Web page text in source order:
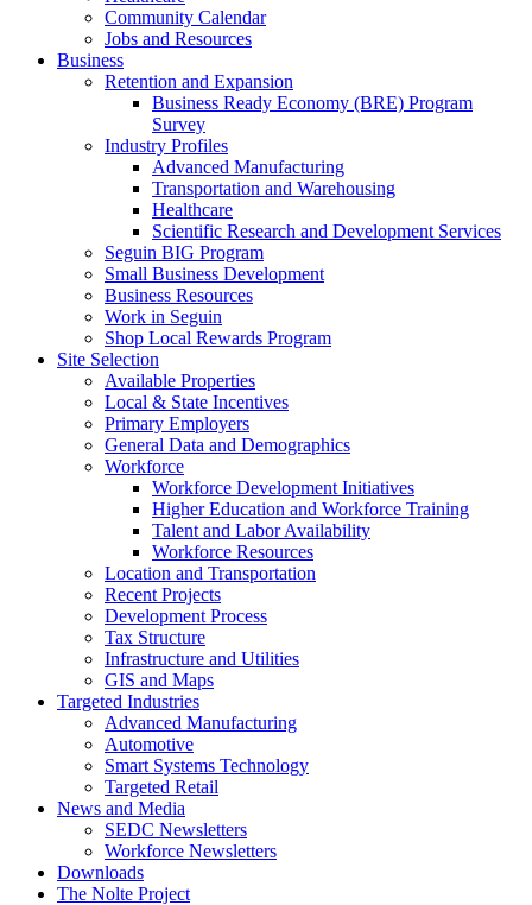
Community Calendar
Jobs and Resources
Business
Retention and Expansion
Business Ready Economy (BRE) Program
Survey
Industry Profiles
Advanced Manufacturing
Transportation and Warehousing
Healthcare
Scientific Research and Development Services
Seguin BIG Program
Small Business Development
Business Resources
Work in Seguin
Shop Local Rewards Program
Site Selection
Available Properties
Local & State Incentives
Primary Employers
General Data and Demographics
Workforce
Workforce Development Initiatives
Higher Education and Workforce Training
Talent and Labor Availability
Workforce Resources
Location and Transportation
Recent Projects
Development Process
Tax Structure
Infrastructure and Utilities
GIS and Maps
Targeted Industries
Advanced Manufacturing
Automotive
Smart Systems Technology
Targeted Retail
News and Media
SEDC Newsletters
Workforce Newsletters
Downloads
The Nolte Project